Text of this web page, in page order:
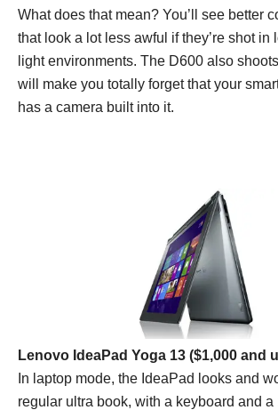
What does that mean? You’ll see better
that look a lot less awful if they’re shot in
light environments. The D600 also
will make you totally forget that your
has a camera built into it.
Lenovo IdeaPad Yoga 13 ($1,000 and
In laptop mode, the IdeaPad looks and
regular ultra book, with a keyboard and a